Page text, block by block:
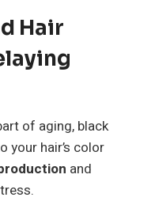
Hair
of aging, black
your hair’s color
and